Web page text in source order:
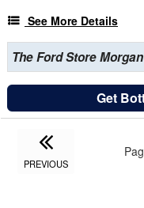
See More Details
The Ford Store
Get
PREVIOUS